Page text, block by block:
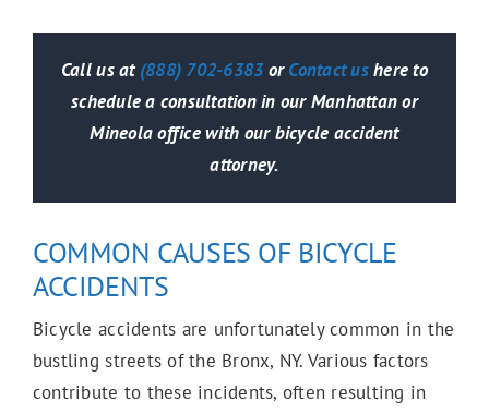
Trip & Fall
Damaged Sidewalk
Catastrophic Injuries
Call us at(888) 702-6383orContact ushere to
schedule a consultation in our Manhattan or
Mineola office with our bicycle accident
attorney.
COMMON CAUSES OF BICYCLE
ACCIDENTS
Bicycle accidents are unfortunately common in the
bustling streets of the Bronx, NY. Various factors
contribute to these incidents, often resulting in